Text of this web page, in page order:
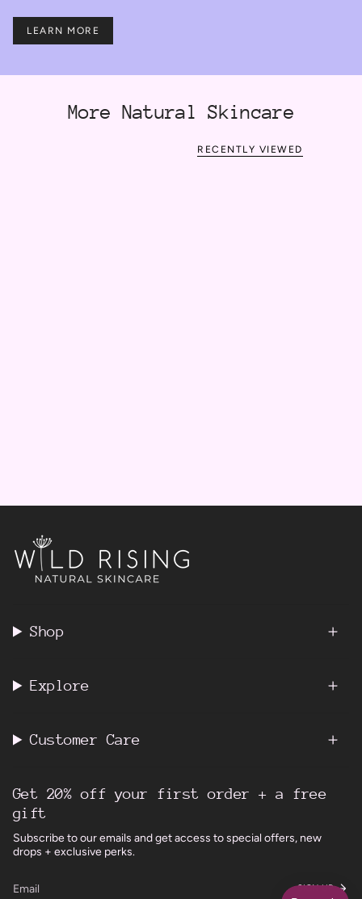
LEARN MORE
More Natural Skincare
RECENTLY VIEWED
Shop
Explore
Customer Care
Get 20% off your first order + a free
gift
Subscribe to our emails and get access to special offers, new
drops + exclusive perks.
SIGN UP